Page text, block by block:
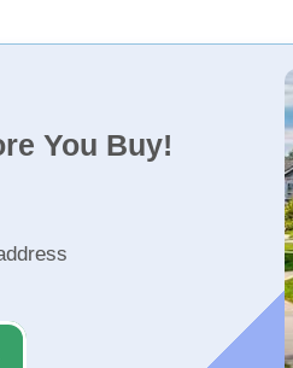
You Buy!